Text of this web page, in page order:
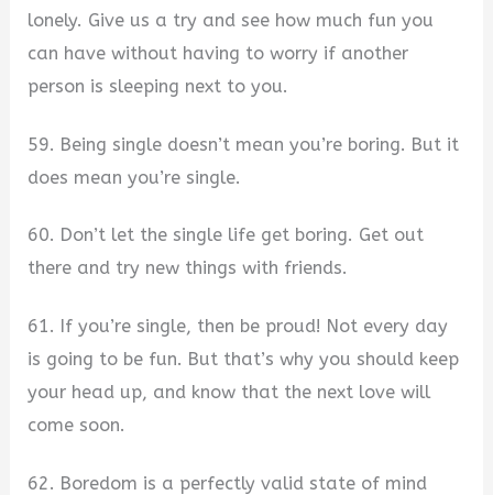
lonely. Give us a try and see how much fun you
can have without having to worry if another
person is sleeping next to you.
59. Being single doesn’t mean you’re boring. But it
does mean you’re single.
60. Don’t let the single life get boring. Get out
there and try new things with friends.
61. If you’re single, then be proud! Not every day
is going to be fun. But that’s why you should keep
your head up, and know that the next love will
come soon.
62. Boredom is a perfectly valid state of mind